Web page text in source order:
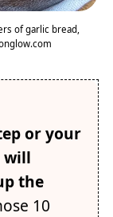
of garlic bread,
or your
will
the
10